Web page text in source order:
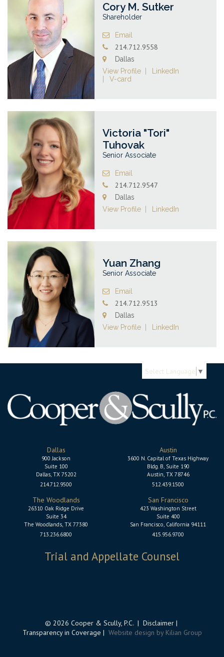
Cory M. Sutker
Shareholder
Email
214.712.9558
Dallas
View Profile
LinkedIn
V-card
Victoria "Tori"
Tuhovak
Senior Associate
Email
214.712.9547
Dallas
View Profile
LinkedIn
Yuan Zhang
Senior Associate
Email
214.712.9513
Dallas
View Profile
LinkedIn
Select Language ▼
Dallas
900 Jackson
Suite 100
Dallas, TX 75202
214.712.9500
Austin
3600 N. Capital of Texas Highway
Bldg. B, Suite 190
Austin, TX 78746
512.439.1500
The Woodlands
26310 Oak Ridge Drive
Suite 34
The Woodlands, TX 77380
713.236.6800
San Francisco
423 Washington Street
Suite 400
San Francisco, California 94111
415.956.9700
Trial and Appellate Counsel
© 2026 Cooper & Scully, P.C. | Disclaimer|
Transparency in Coverage | Website design by Kilian Group